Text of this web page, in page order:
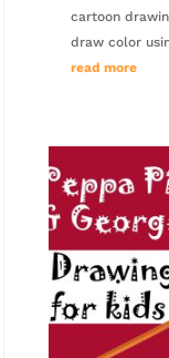
cartoon
draw color
read more